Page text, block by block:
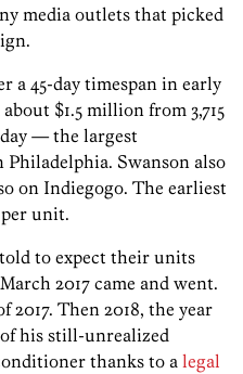
media outlets that picked
a 45-day timespan in early
$1.5 million from 3,715
— the largest
Swanson also
on Indiegogo. The earliest
unit.
to expect their units
2017 came and went.
Then 2018, the year
his still-unrealized
thanks to a legal